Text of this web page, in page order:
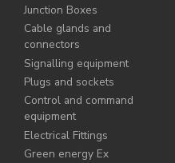
Junction Boxes
Cable glands and
connectors
Signalling equipment
Plugs and sockets
Control and command
equipment
Electrical Fittings
Green energy Ex